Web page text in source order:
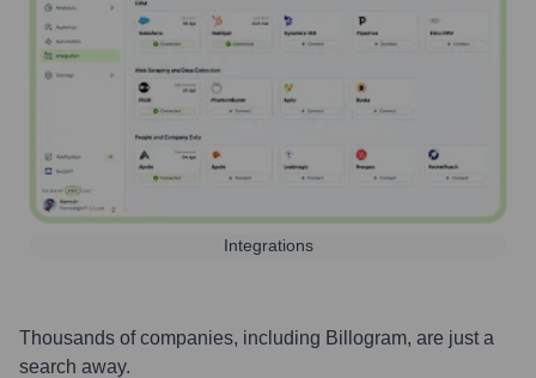
Integrations
Thousands of companies, including Billogram, are just a
search away.